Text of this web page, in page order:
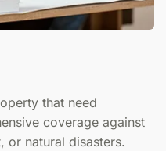
that need
coverage against
or natural disasters.